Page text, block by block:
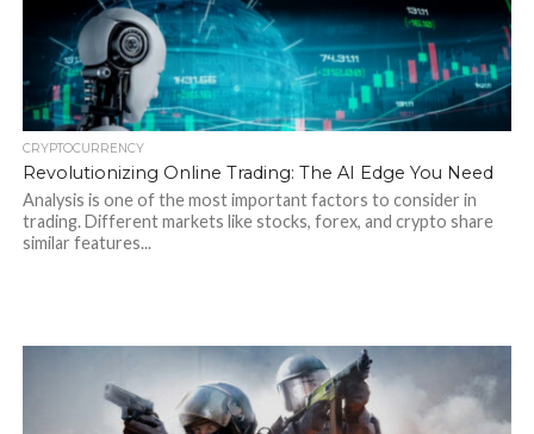
CRYPTOCURRENCY
Revolutionizing Online Trading: The AI Edge You Need
Analysis is one of the most important factors to consider in
trading. Different markets like stocks, forex, and crypto share
similar features...